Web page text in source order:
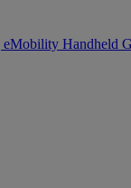
eMobility Handheld